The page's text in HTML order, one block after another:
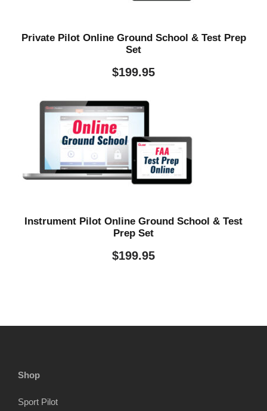
Private Pilot Online Ground School & Test Prep
Set
$199.95
Instrument Pilot Online Ground School & Test
Prep Set
$199.95
Shop
Sport Pilot